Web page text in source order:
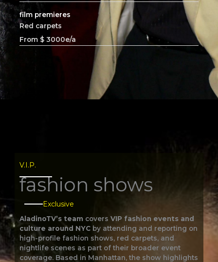
film premieres
Red carpets
From $ 3000e/a
V.I.P.​
fashion shows
Exclusive
AladinoTV’s team covers VIP fashion events and
culture around NYC by attending and reporting on
high-profile fashion shows, red carpets, and
nightlife scenes as part of their broader event
coverage. Based in Manhattan, the show highlights